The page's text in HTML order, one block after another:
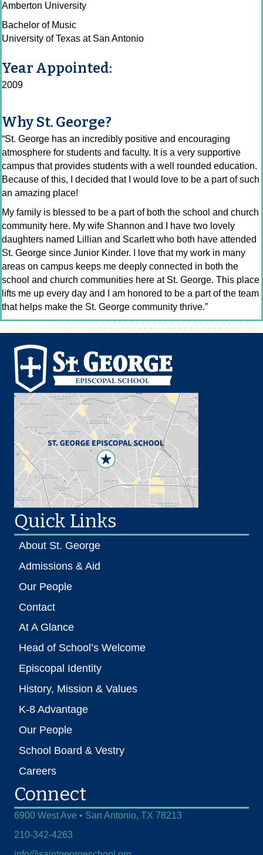
Amberton University
Bachelor of Music
University of Texas at San Antonio
Year Appointed:
2009
Why St. George?
“St. George has an incredibly positive and encouraging
atmosphere for students and faculty. It is a very supportive
campus that provides students with a well rounded education.
Because of this, I decided that I would love to be a part of such
an amazing place!
My family is blessed to be a part of both the school and church
community here. My wife Shannon and I have two lovely
daughters named Lillian and Scarlett who both have attended
St. George since Junior Kinder. I love that my work in many
areas on campus keeps me deeply connected in both the
school and church communities here at St. George. This place
lifts me up every day and I am honored to be a part of the team
that helps make the St. George community thrive.”
Quick Links
About St. George
Admissions & Aid
Our People
Contact
At A Glance
Head of School’s Welcome
Episcopal Identity
History, Mission & Values
K-8 Advantage
Our People
School Board & Vestry
Careers
Connect
6900 West Ave • San Antonio, TX 78213
210-342-4263